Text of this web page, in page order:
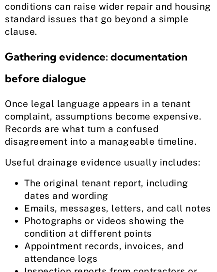
conditions can raise wider repair and housing
standard issues that go beyond a simple
clause.
Gathering evidence: documentation
before dialogue
Once legal language appears in a tenant
complaint, assumptions become expensive.
Records are what turn a confused
disagreement into a manageable timeline.
Useful drainage evidence usually includes:
The original tenant report, including
dates and wording
Emails, messages, letters, and call notes
Photographs or videos showing the
condition at different points
Appointment records, invoices, and
attendance logs